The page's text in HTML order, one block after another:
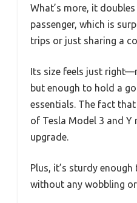
What’s more, it
passenger, which is
trips or just sharing a
Its size feels just
but enough to hold a
essentials. The fact
of Tesla Model 3 and Y
upgrade.
Plus, it’s sturdy
without any wobbling